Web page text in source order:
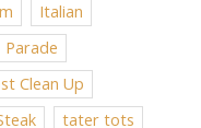
Italian
Parade
Clean Up
tater tots